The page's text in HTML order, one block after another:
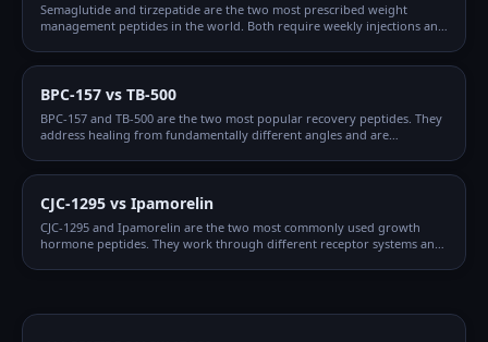
Semaglutide and tirzepatide are the two most prescribed weight
management peptides in the world. Both require weekly injections and
BPC-157 vs TB-500
BPC-157 and TB-500 are the two most popular recovery peptides. They
address healing from fundamentally different angles and are
CJC-1295 vs Ipamorelin
CJC-1295 and Ipamorelin are the two most commonly used growth
hormone peptides. They work through different receptor systems and